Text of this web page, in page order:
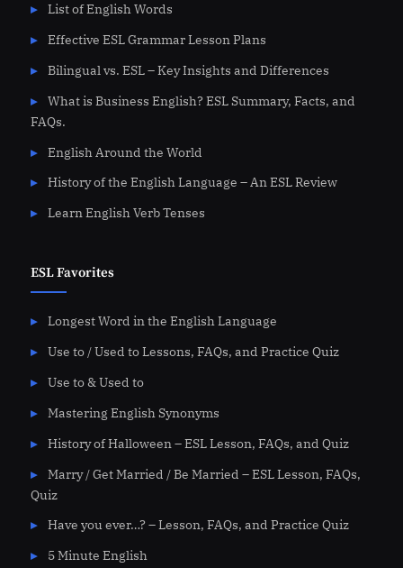
List of English Words
Effective ESL Grammar Lesson Plans
Bilingual vs. ESL – Key Insights and Differences
What is Business English? ESL Summary, Facts, and
FAQs.
English Around the World
History of the English Language – An ESL Review
Learn English Verb Tenses
ESL Favorites
Longest Word in the English Language
Use to / Used to Lessons, FAQs, and Practice Quiz
Use to & Used to
Mastering English Synonyms
History of Halloween – ESL Lesson, FAQs, and Quiz
Marry / Get Married / Be Married – ESL Lesson, FAQs,
Quiz
Have you ever…? – Lesson, FAQs, and Practice Quiz
5 Minute English